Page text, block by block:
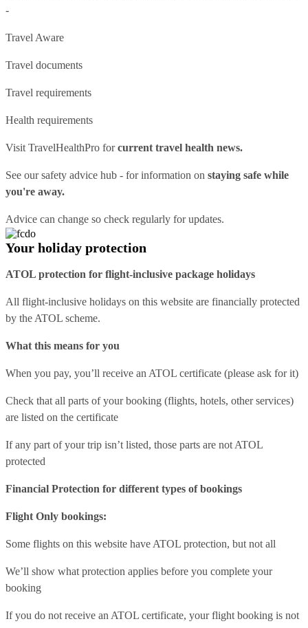
-
Travel Aware
Travel documents
Travel requirements
Health requirements
Visit TravelHealthPro forcurrent travel health news.
See oursafety advice hub - for information on staying safe while
you're away.
Advice can change so check regularly for updates.
Your holiday protection
ATOL protection for flight-inclusive package holidays
All flight-inclusive holidays on this website are financially protected
by the ATOL scheme.
What this means for you
When you pay, you’ll receive an ATOL certificate (please ask for it)
Check that all parts of your booking (flights, hotels, other services)
are listed on the certificate
If any part of your trip isn’t listed, those parts are not ATOL
protected
Financial Protection for different types of bookings
Flight Only bookings:
Some flights on this website have ATOL protection, but not all
We’ll show what protection applies before you complete your
booking
If you do not receive an ATOL certificate, your flight booking is not